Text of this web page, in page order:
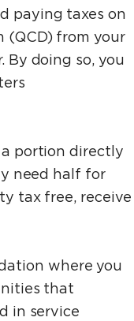
paying taxes on
(QCD) from your
By doing so, you
a portion directly
need half for
tax free, receive
where you
that
in service